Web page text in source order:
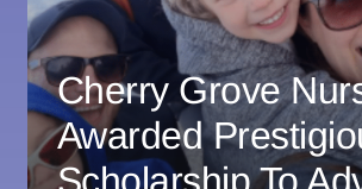
Cherry Grove
Awarded
Scholarship To